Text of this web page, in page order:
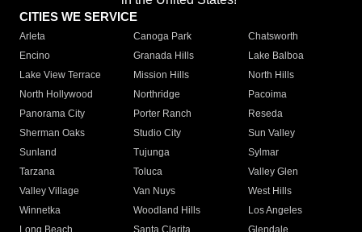
CITIES WE SERVICE
Arleta Canoga Park
Chatsworth
Encino
Granada Hills
Lake Balboa
Lake View Terrace
Mission Hills
North Hills
North Hollywood
Northridge
Pacoima
Panorama City
Porter Ranch
Reseda
Sherman Oaks
Studio City
Sun Valley
Sunland
Tujunga
Sylmar
Tarzana
Toluca
Valley Glen
Valley Village
Van Nuys
West Hills
Winnetka
Woodland Hills
Los Angeles